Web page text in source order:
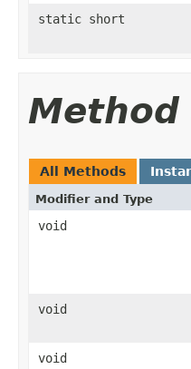
static short
Method
All Methods
Modifier and Type
void
void
void